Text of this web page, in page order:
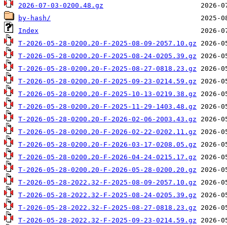
2026-07-03-0200.48.gz
by-hash/
Index
T-2026-05-28-0200.20-F-2025-08-09-2057.10.gz
T-2026-05-28-0200.20-F-2025-08-24-0205.39.gz
T-2026-05-28-0200.20-F-2025-08-27-0818.23.gz
T-2026-05-28-0200.20-F-2025-09-23-0214.59.gz
T-2026-05-28-0200.20-F-2025-10-13-0219.38.gz
T-2026-05-28-0200.20-F-2025-11-29-1403.48.gz
T-2026-05-28-0200.20-F-2026-02-06-2003.43.gz
T-2026-05-28-0200.20-F-2026-02-22-0202.11.gz
T-2026-05-28-0200.20-F-2026-03-17-0208.05.gz
T-2026-05-28-0200.20-F-2026-04-24-0215.17.gz
T-2026-05-28-0200.20-F-2026-05-28-0200.20.gz
T-2026-05-28-2022.32-F-2025-08-09-2057.10.gz
T-2026-05-28-2022.32-F-2025-08-24-0205.39.gz
T-2026-05-28-2022.32-F-2025-08-27-0818.23.gz
T-2026-05-28-2022.32-F-2025-09-23-0214.59.gz